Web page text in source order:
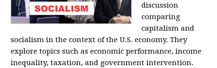
discussion
comparing
capitalism and
socialism in the context of the U.S. economy. They
explore topics such as economic performance, income
inequality, taxation, and government intervention.